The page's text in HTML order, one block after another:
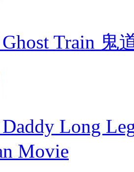
Train 鬼
Long
Movie